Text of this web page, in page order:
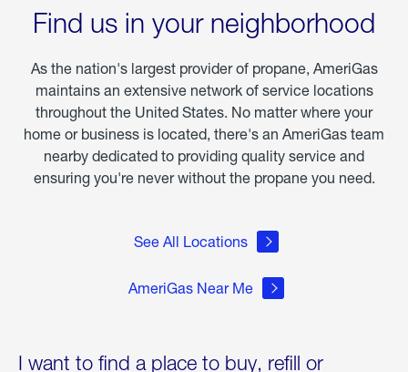
Find us in your neighborhood
As the nation's largest provider of propane, AmeriGas
maintains an extensive network of service locations
throughout the United States. No matter where your
home or business is located, there's an AmeriGas team
nearby dedicated to providing quality service and
ensuring you're never without the propane you need.
See All Locations
AmeriGas Near Me
I want to find a place to buy, refill or